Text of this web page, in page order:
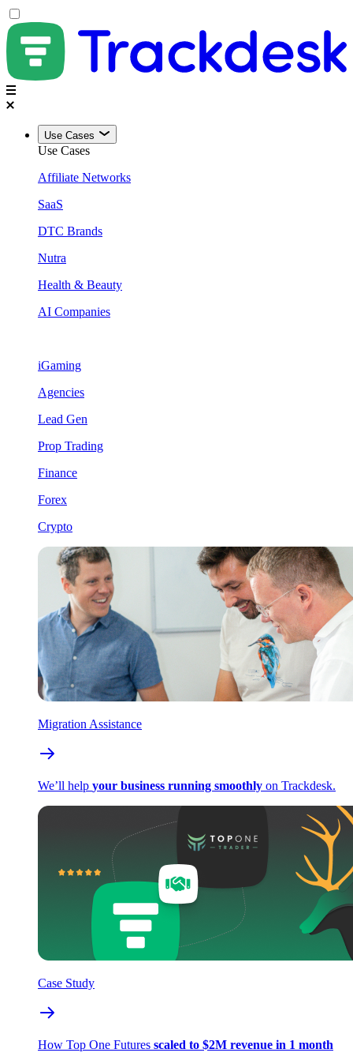
Use Cases
Use Cases
Affiliate Networks
SaaS
DTC Brands
Nutra
Health & Beauty
AI Companies
iGaming
Agencies
Lead Gen
Prop Trading
Finance
Forex
Crypto
Migration Assistance
We’ll help your business running smoothly on Trackdesk.
Case Study
How Top One Futures scaled to $2M revenue in 1 month